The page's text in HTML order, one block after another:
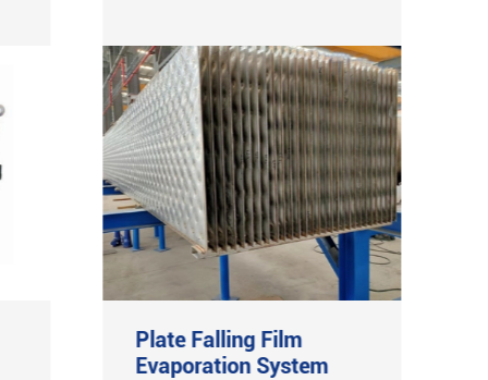
Plate Falling Film
Evaporation System